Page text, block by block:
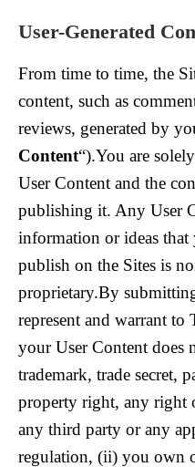
User-Generated
From time to time, the
content, such as
reviews, generated by
Content“).You are
User Content and the
publishing it. Any User
information or ideas
publish on the Sites is
proprietary.By
represent and warrant
your User Content does
trademark, trade secret,
property right, any
any third party or any
regulation, (ii) you own